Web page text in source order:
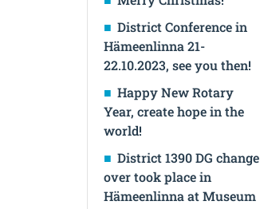
District Conference in
Hämeenlinna 21-
22.10.2023, see you then!
Happy New Rotary
Year, create hope in the
world!
District 1390 DG change
over took place in
Hämeenlinna at Museum